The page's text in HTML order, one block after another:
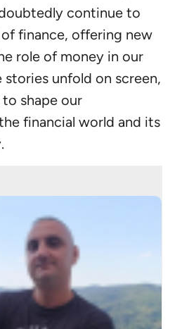
continue to
finance, offering new
role of money in our
stories unfold on screen,
shape our
financial world and its